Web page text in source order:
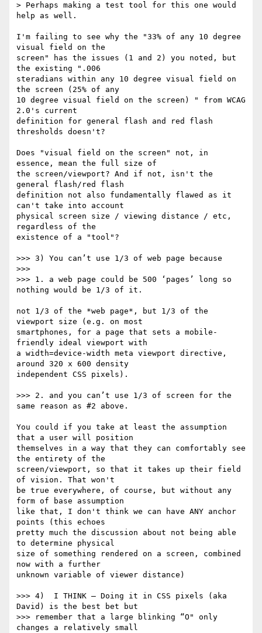
> Perhaps making a test tool for this one would
help as well.
I'm failing to see why the "33% of any 10 degree
visual field on the
screen" has the issues (1 and 2) you noted, but
the existing ".006
steradians within any 10 degree visual field on
the screen (25% of any
10 degree visual field on the screen) " from WCAG
2.0's current
definition for general flash and red flash
thresholds doesn't?
Does "visual field on the screen" not, in
essence, mean the full size of
the screen/viewport? And if not, isn't the
general flash/red flash
definition not also fundamentally flawed as it
can't take into account
physical screen size / viewing distance / etc,
regardless of the
existence of a "tool"?
>>> 3) You can’t use 1/3 of web page because
>>>
>>> 1. a web page could be 500 ‘pages’ long so
nothing would be 1/3 of it.
not 1/3 of the *web page*, but 1/3 of the
viewport size (e.g. on most
smartphones, for a page that sets a mobile-
friendly ideal viewport with
a width=device-width meta viewport directive,
around 320 x 600 density
independent CSS pixels).
>>> 2. and you can’t use 1/3 of screen for the
same reason as #2 above.
You could if you take at least the assumption
that a user will position
themselves in a way that they can comfortably see
the entirety of the
screen/viewport, so that it takes up their field
of vision. That won't
be true everywhere, of course, but without any
form of base assumption
like that, I don't think we can have ANY anchor
points (this echoes
pretty much the discussion about not being able
to determine physical
size of something rendered on a screen, combined
now with a further
unknown variable of viewer distance)
>>> 4)  I THINK — Doing it in CSS pixels (aka
David) is the best bet but
>>> remember that a large blinking “O" only
changes a relatively small